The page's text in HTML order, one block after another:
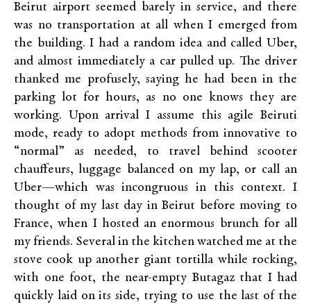
Beirut airport seemed barely in service, and there
was no transportation at all when I emerged from
the building. I had a random idea and called Uber,
and almost immediately a car pulled up. The driver
thanked me profusely, saying he had been in the
parking lot for hours, as no one knows they are
working. Upon arrival I assume this agile Beiruti
mode, ready to adopt methods from innovative to
“normal” as needed, to travel behind scooter
chauffeurs, luggage balanced on my lap, or call an
Uber—which was incongruous in this context. I
thought of my last day in Beirut before moving to
France, when I hosted an enormous brunch for all
my friends. Several in the kitchen watched me at the
stove cook up another giant tortilla while rocking,
with one foot, the near-empty Butagaz that I had
quickly laid on its side, trying to use the last of the